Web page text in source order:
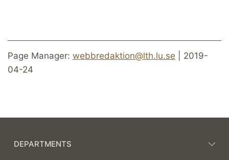
Page Manager: webbredaktion@lth.lu.se | 2019-
04-24
DEPARTMENTS